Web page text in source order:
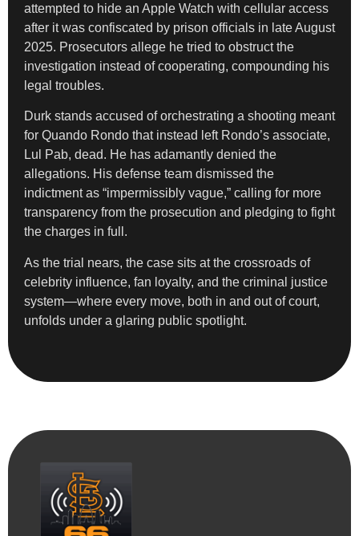
attempted to hide an Apple Watch with cellular access
after it was confiscated by prison officials in late August
2025. Prosecutors allege he tried to obstruct the
investigation instead of cooperating, compounding his
legal troubles.
Durk stands accused of orchestrating a shooting meant
for Quando Rondo that instead left Rondo’s associate,
Lul Pab, dead. He has adamantly denied the
allegations. His defense team dismissed the
indictment as “impermissibly vague,” calling for more
transparency from the prosecution and pledging to fight
the charges in full.
As the trial nears, the case sits at the crossroads of
celebrity influence, fan loyalty, and the criminal justice
system—where every move, both in and out of court,
unfolds under a glaring public spotlight.